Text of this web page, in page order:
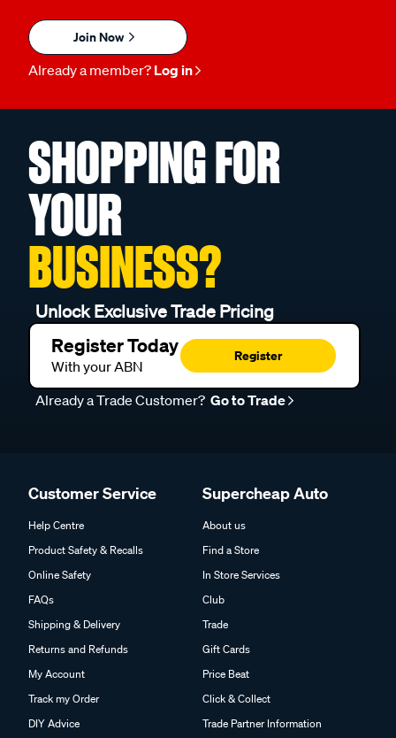
Join Now
Already a member? Log in
SHOPPING FOR
YOUR
BUSINESS?
Unlock Exclusive Trade Pricing
Register Today
With your ABN
Register
Already a Trade Customer? Go to Trade
Customer Service
Help Centre
Product Safety & Recalls
Online Safety
FAQs
Shipping & Delivery
Returns and Refunds
My Account
Track my Order
DIY Advice
Supercheap Auto
About us
Find a Store
In Store Services
Club
Trade
Gift Cards
Price Beat
Click & Collect
Trade Partner Information